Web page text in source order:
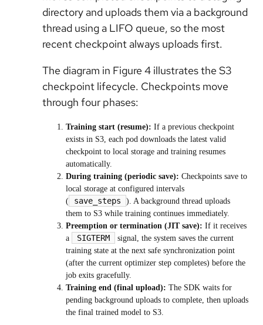
directory and uploads them via a background
thread using a LIFO queue, so the most
recent checkpoint always uploads first.
The diagram in Figure 4 illustrates the S3
checkpoint lifecycle. Checkpoints move
through four phases:
Training start (resume): If a previous checkpoint
exists in S3, each pod downloads the latest valid
checkpoint to local storage and training resumes
automatically.
During training (periodic save): Checkpoints save to
local storage at configured intervals
(
save_steps
). A background thread uploads
them to S3 while training continues immediately.
Preemption or termination (JIT save): If it receives
a
SIGTERM
signal, the system saves the current
training state at the next safe synchronization point
(after the current optimizer step completes) before the
job exits gracefully.
Training end (final upload): The SDK waits for
pending background uploads to complete, then uploads
the final trained model to S3.